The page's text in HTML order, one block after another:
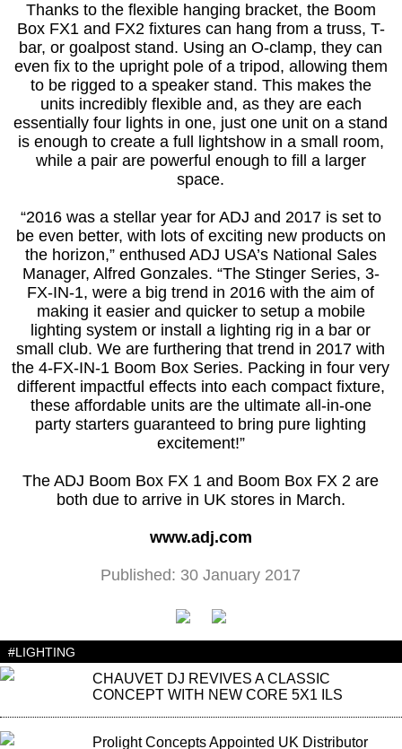
Thanks to the flexible hanging bracket, the Boom
Box FX1 and FX2 fixtures can hang from a truss, T-
bar, or goalpost stand. Using an O-clamp, they can
even fix to the upright pole of a tripod, allowing them
to be rigged to a speaker stand. This makes the
units incredibly flexible and, as they are each
essentially four lights in one, just one unit on a stand
is enough to create a full lightshow in a small room,
while a pair are powerful enough to fill a larger
space.
“2016 was a stellar year for ADJ and 2017 is set to
be even better, with lots of exciting new products on
the horizon,” enthused ADJ USA’s National Sales
Manager, Alfred Gonzales. “The Stinger Series, 3-
FX-IN-1, were a big trend in 2016 with the aim of
making it easier and quicker to setup a mobile
lighting system or install a lighting rig in a bar or
small club. We are furthering that trend in 2017 with
the 4-FX-IN-1 Boom Box Series. Packing in four very
different impactful effects into each compact fixture,
these affordable units are the ultimate all-in-one
party starters guaranteed to bring pure lighting
excitement!”
The ADJ Boom Box FX 1 and Boom Box FX 2 are
both due to arrive in UK stores in March.
www.adj.com
Published: 30 January 2017
#LIGHTING
CHAUVET DJ REVIVES A CLASSIC
CONCEPT WITH NEW CORE 5X1 ILS
Prolight Concepts Appointed UK Distributor